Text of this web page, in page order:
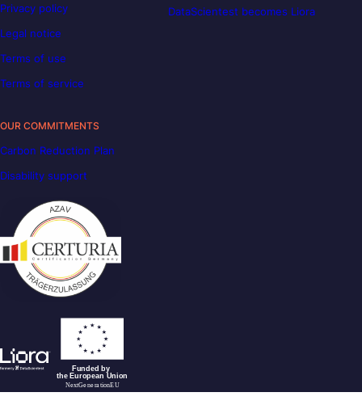
Privacy policy
Legal notice
Terms of use
Terms of service
DataScientest becomes Liora
OUR COMMITMENTS
Carbon Reduction Plan
Disability support